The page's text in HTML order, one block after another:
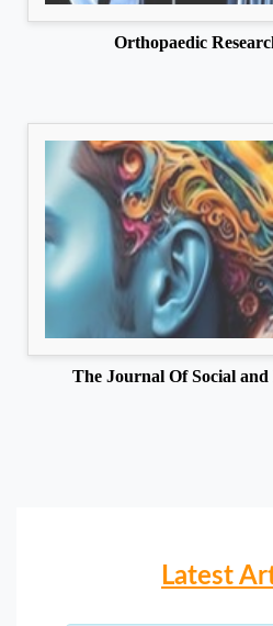
Orthopaedic
The Journal Of Social and
Latest